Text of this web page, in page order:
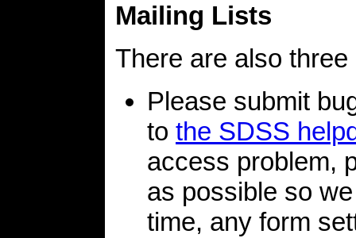
Mailing Lists
There are also
Please submit
to the SDSS
access problem,
as possible so
time, any form